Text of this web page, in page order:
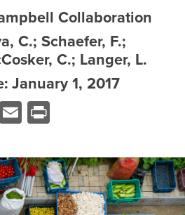
map
gap map
and Policy Analysis Models
value chains
services
& markets
Collaboration
C.; Schaefer, F.;
C.; Langer, L.
January 1, 2017
LinkedIn
Email